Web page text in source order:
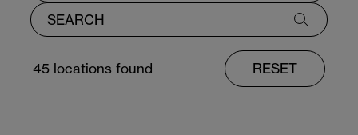
45 locations found RESET